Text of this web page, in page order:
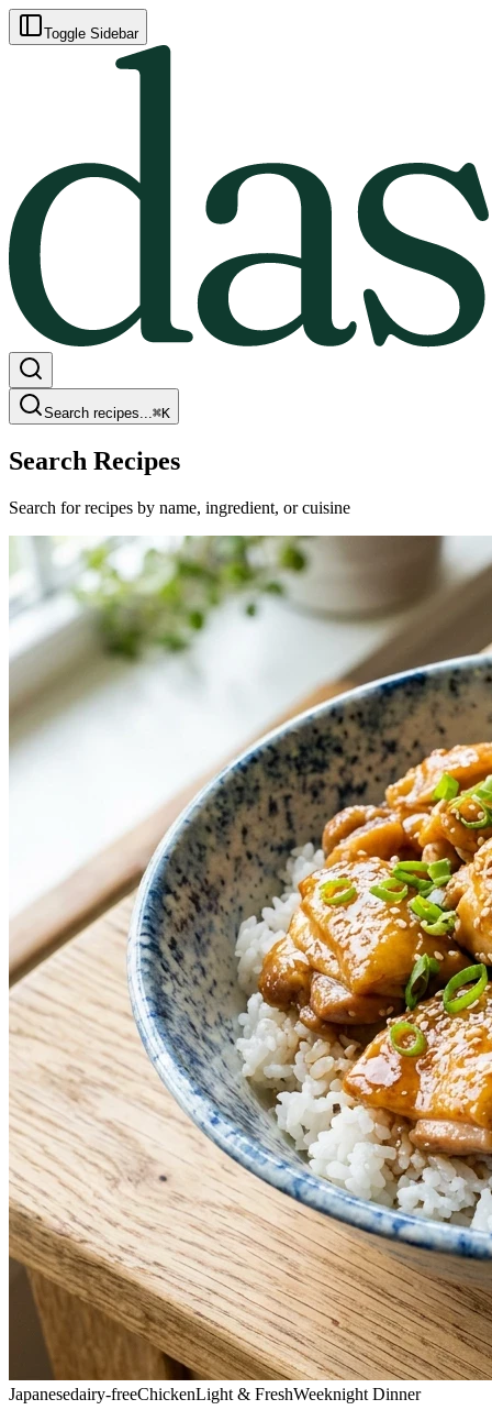
Toggle Sidebar
Search recipes...⌘K
Search Recipes
Search for recipes by name, ingredient, or cuisine
Japanesedairy-freeChickenLight & FreshWeeknight Dinner